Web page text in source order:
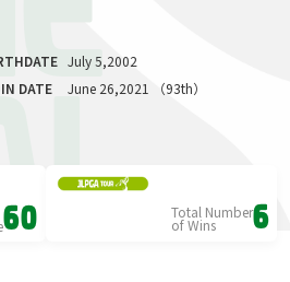
July 5,2002
DATE
June 26,2021 （93th）
60 Total Number
of Wins 6